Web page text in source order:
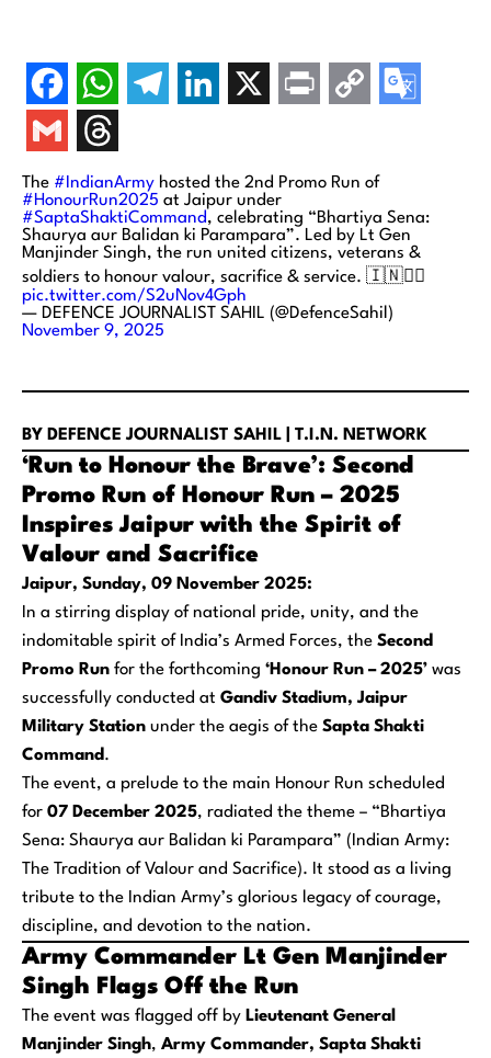
The #IndianArmy hosted the 2nd Promo Run of
#HonourRun2025 at Jaipur under
#SaptaShaktiCommand, celebrating “Bhartiya Sena:
Shaurya aur Balidan ki Parampara”. Led by Lt Gen
Manjinder Singh, the run united citizens, veterans &
soldiers to honour valour, sacrifice & service. 🇮🇳🏃‍♂️
pic.twitter.com/S2uNov4Gph
— DEFENCE JOURNALIST SAHIL (@DefenceSahil)
November 9, 2025
BY DEFENCE JOURNALIST SAHIL | T.I.N. NETWORK
‘Run to Honour the Brave’: Second
Promo Run of Honour Run – 2025
Inspires Jaipur with the Spirit of
Valour and Sacrifice
Jaipur, Sunday, 09 November 2025:
In a stirring display of national pride, unity, and the
indomitable spirit of India’s Armed Forces, the Second
Promo Run for the forthcoming ‘Honour Run – 2025’ was
successfully conducted at Gandiv Stadium, Jaipur
Military Station under the aegis of the Sapta Shakti
Command .
The event, a prelude to the main Honour Run scheduled
for 07 December 2025, radiated the theme – “Bhartiya
Sena: Shaurya aur Balidan ki Parampara” (Indian Army:
The Tradition of Valour and Sacrifice). It stood as a living
tribute to the Indian Army’s glorious legacy of courage,
discipline, and devotion to the nation.
Army Commander Lt Gen Manjinder
Singh Flags Off the Run
The event was flagged off by Lieutenant General
Manjinder Singh, Army Commander, Sapta Shakti